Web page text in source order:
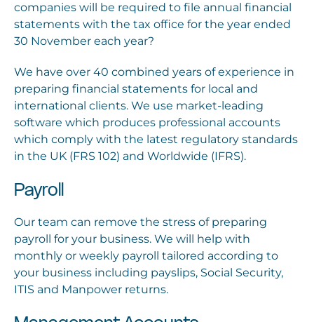
companies will be required to file annual financial
statements with the tax office for the year ended
30 November each year?
We have over 40 combined years of experience in
preparing financial statements for local and
international clients. We use market-leading
software which produces professional accounts
which comply with the latest regulatory standards
in the UK (FRS 102) and Worldwide (IFRS).
Payroll
Our team can remove the stress of preparing
payroll for your business. We will help with
monthly or weekly payroll tailored according to
your business including payslips, Social Security,
ITIS and Manpower returns.